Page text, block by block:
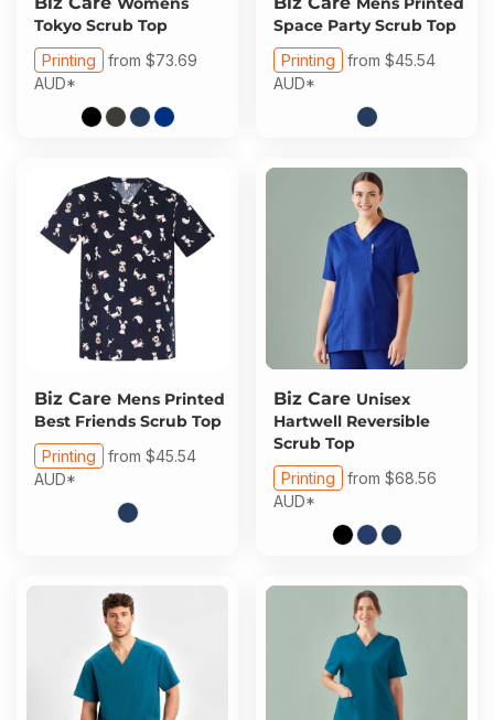
Tokyo Scrub Top
Printing from $73.69
AUD*
Space Party Scrub Top
Printing from $45.54
AUD*
Biz Care Mens Printed
Best Friends Scrub Top
Printing from $45.54
AUD*
Biz Care Unisex
Hartwell Reversible
Scrub Top
Printing from $68.56
AUD*